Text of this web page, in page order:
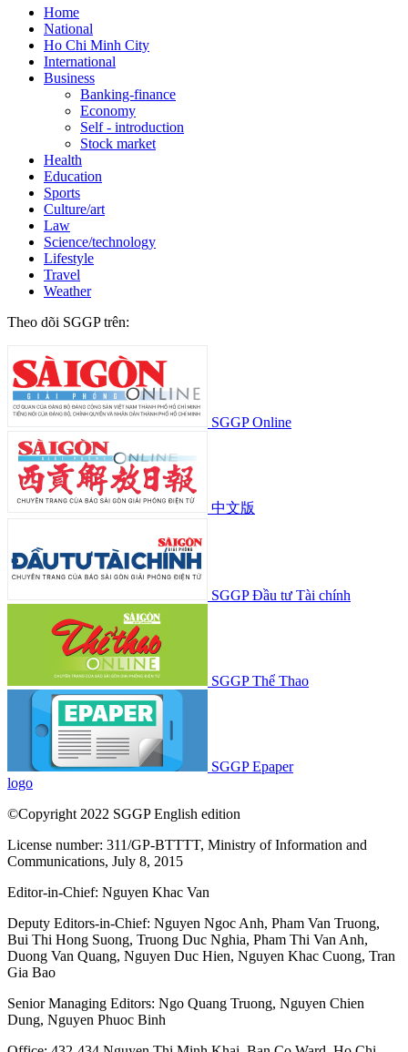
Home
National
Ho Chi Minh City
International
Business
Banking-finance
Economy
Self - introduction
Stock market
Health
Education
Sports
Culture/art
Law
Science/technology
Lifestyle
Travel
Weather
Theo dõi SGGP trên:
SGGP Online
中文版
SGGP Đầu tư Tài chính
SGGP Thể Thao
SGGP Epaper
logo
©Copyright 2022 SGGP English edition
License number: 311/GP-BTTTT, Ministry of Information and
Communications, July 8, 2015
Editor-in-Chief: Nguyen Khac Van
Deputy Editors-in-Chief: Nguyen Ngoc Anh, Pham Van Truong,
Bui Thi Hong Suong, Truong Duc Nghia, Pham Thi Van Anh,
Duong Van Quang, Nguyen Duc Hien, Nguyen Khac Cuong, Tran
Gia Bao
Senior Managing Editors: Ngo Quang Truong, Nguyen Chien
Dung, Nguyen Phuoc Binh